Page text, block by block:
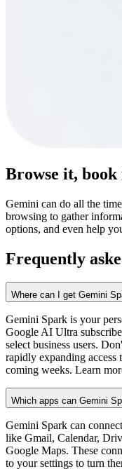
Browse it,
Gemini can do all the
browsing to gather
options, and even help
Frequently
Where can I get Gemini
Gemini Spark is your
Google AI Ultra
select business users.
rapidly expanding access
coming weeks. Learn
Which apps can Gemini
Gemini Spark can
like Gmail, Calendar,
Google Maps. These
to your settings to turn